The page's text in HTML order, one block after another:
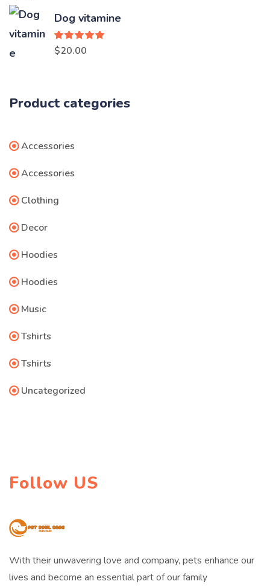
Dog vitamine
Rated5.00
out of 5
$20.00
Product categories
Accessories
Accessories
Clothing
Decor
Hoodies
Hoodies
Music
Tshirts
Tshirts
Uncategorized
Follow US
With their unwavering love and company, pets enhance our
lives and become an essential part of our family